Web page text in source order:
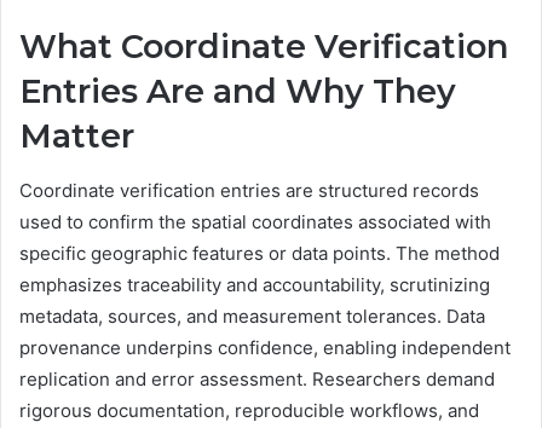
What Coordinate Verification
Entries Are and Why They
Matter
Coordinate verification entries are structured records
used to confirm the spatial coordinates associated with
specific geographic features or data points. The method
emphasizes traceability and accountability, scrutinizing
metadata, sources, and measurement tolerances. Data
provenance underpins confidence, enabling independent
replication and error assessment. Researchers demand
rigorous documentation, reproducible workflows, and